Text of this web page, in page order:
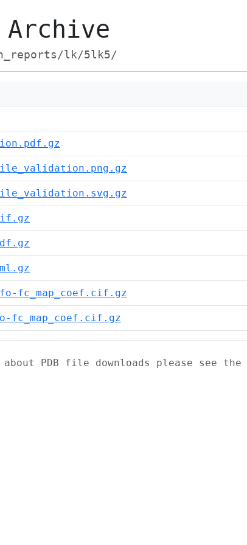
lk/5lk5/
fc_map_coef.cif.gz
fc_map_coef.cif.gz
PDB file downloads please see the